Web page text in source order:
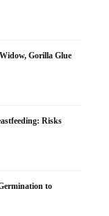
Gorilla Glue
Risks
to